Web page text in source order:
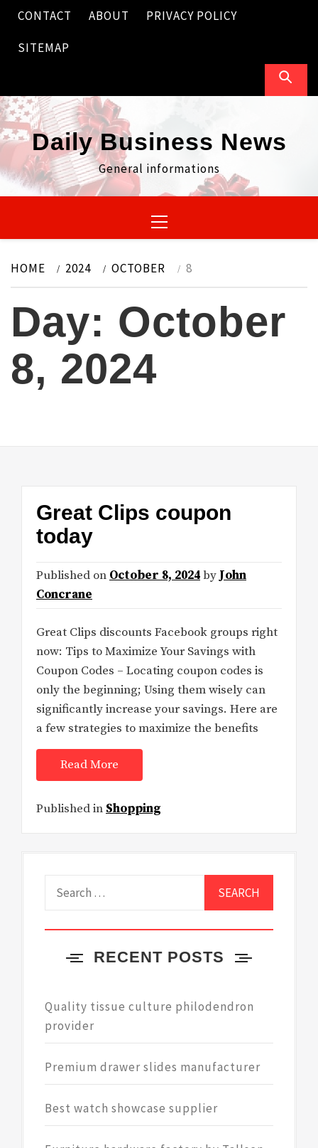
Skip
content
CONTACT ABOUT PRIVACY POLICY
SITEMAP
Daily Business News
General informations
Menu
HOME 2024 OCTOBER 8
Day: October
8, 2024
Great Clips coupon
today
Published on October 8, 2024by John
Concrane
Great Clips discounts Facebook groups right
now: Tips to Maximize Your Savings with
Coupon Codes – Locating coupon codes is
only the beginning; Using them wisely can
significantly increase your savings. Here are
a few strategies to maximize the benefits
Read More
Published in Shopping
RECENT POSTS
Quality tissue culture philodendron
provider
Premium drawer slides manufacturer
Best watch showcase supplier